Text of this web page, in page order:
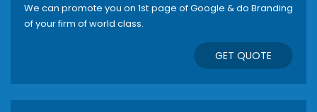
We can promote you on 1st page of Google & do Branding
of your firm of world class.
GET QUOTE